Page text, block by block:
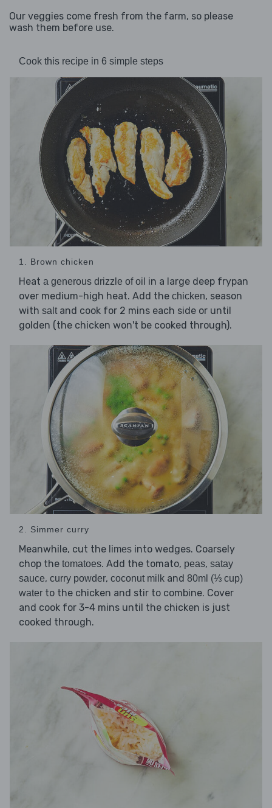
Our veggies come fresh from the farm, so please
wash them before use.
Cook this recipe in 6 simple steps
1. Brown chicken
Heat a generous drizzle of oil in a large deep frypan
over medium-high heat. Add the chicken, season
with saltand cook for 2 mins each side or until
golden (the chicken won't be cooked through).
2. Simmer curry
Meanwhile, cut the limes into wedges. Coarsely
chop the tomatoes. Add the tomato, peas, satay
sauce, curry powder, coconut milk and 80ml (⅓ cup)
water to the chicken and stir to combine. Cover
and cook for 3-4 mins until the chicken is just
cooked through.